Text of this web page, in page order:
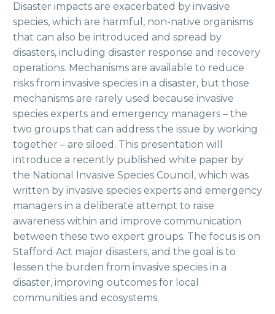
Disaster impacts are exacerbated by invasive
species, which are harmful, non-native organisms
that can also be introduced and spread by
disasters, including disaster response and recovery
operations. Mechanisms are available to reduce
risks from invasive species in a disaster, but those
mechanisms are rarely used because invasive
species experts and emergency managers – the
two groups that can address the issue by working
together – are siloed. This presentation will
introduce a recently published white paper by
the National Invasive Species Council, which was
written by invasive species experts and emergency
managers in a deliberate attempt to raise
awareness within and improve communication
between these two expert groups. The focus is on
Stafford Act major disasters, and the goal is to
lessen the burden from invasive species in a
disaster, improving outcomes for local
communities and ecosystems.